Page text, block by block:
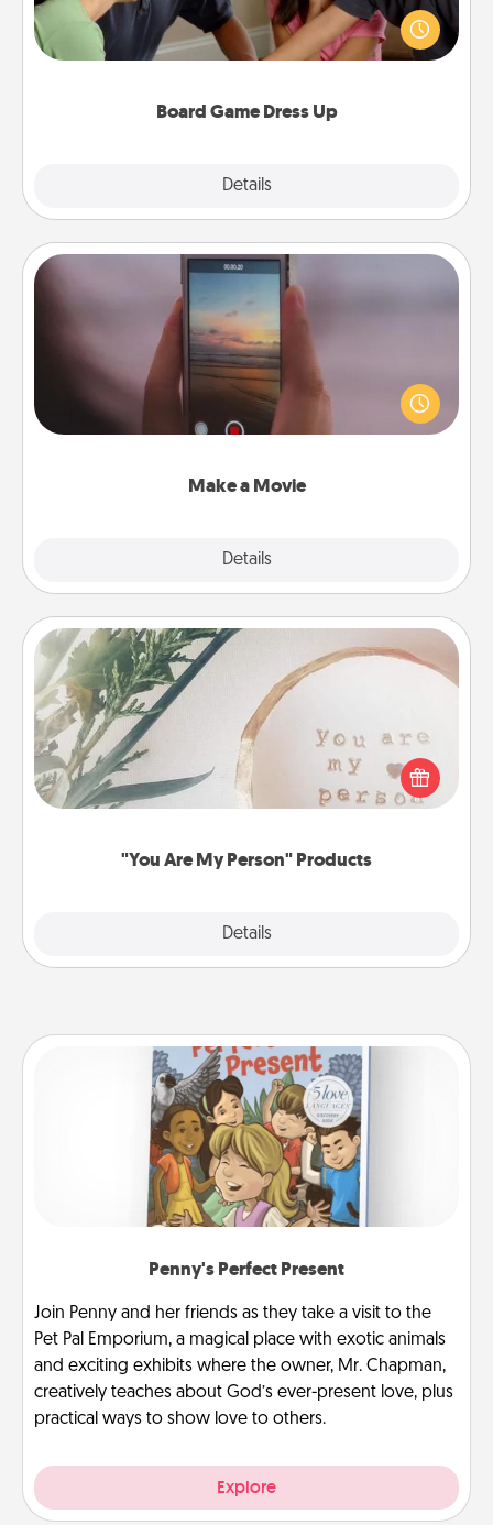
Board Game Dress Up
Details
families. Break away from the norm and try
something different. For example, the next time you
have a game night of CLUE®, have each person
Make a Movie
Details
Make a Movie
Record your own short adventure or funny skit with
your family or special someone. Start small or go
big—but either way, Canva makes it easy to put it all
"You Are My Person" Products
Details
"You Are My Person" Products
Practical and sentimental! Gift a "You Are My Person"
product for a close friend or spouse.
Penny's Perfect Present
Join Penny and her friends as they take a visit to the
Pet Pal Emporium, a magical place with exotic animals
and exciting exhibits where the owner, Mr. Chapman,
creatively teaches about God’s ever-present love, plus
practical ways to show love to others.
Explore